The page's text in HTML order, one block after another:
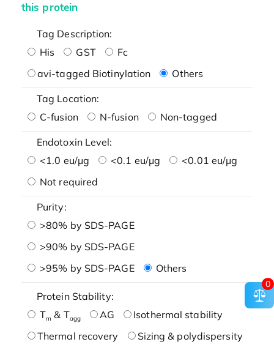
this protein
Tag Description:
His
GST
Fc
avi-tagged Biotinylation
Others
Tag Location:
C-fusion
N-fusion Non-tagged
Endotoxin Level:
<1.0 eu/μg
<0.1 eu/μg
<0.01 eu/μg
Not required
Purity:
>80% by SDS-PAGE
>90% by SDS-PAGE
>95% by SDS-PAGE
Others
Protein Stability:
Tm & Tagg AG
Isothermal stability
Thermal recovery
Sizing & polydispersity
0